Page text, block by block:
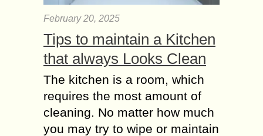
February 20, 2025
Tips to maintain a Kitchen
that always Looks Clean
The kitchen is a room, which
requires the most amount of
cleaning. No matter how much
you may try to wipe or maintain